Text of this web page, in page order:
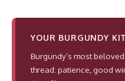
YOUR BURGUNDY
Burgundy’s most
thread: patience, good